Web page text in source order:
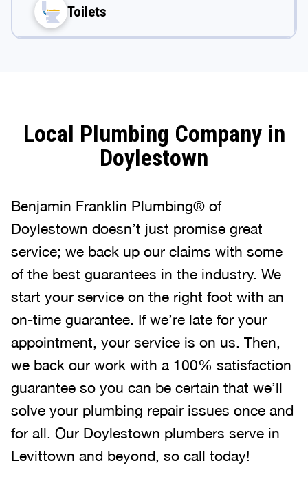
Toilets
Local Plumbing Company in
Doylestown
Benjamin Franklin Plumbing® of
Doylestown doesn’t just promise great
service; we back up our claims with some
of the best guarantees in the industry. We
start your service on the right foot with an
on-time guarantee. If we’re late for your
appointment, your service is on us. Then,
we back our work with a 100% satisfaction
guarantee so you can be certain that we’ll
solve your plumbing repair issues once and
for all. Our Doylestown plumbers serve in
Levittown and beyond, so call today!